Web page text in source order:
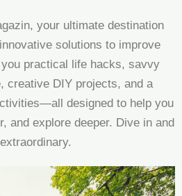
your ultimate destination
solutions to improve
practical life hacks, savvy
creative DIY projects, and a
designed to help you
and explore deeper. Dive in and